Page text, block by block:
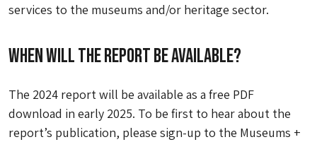
services to the museums and/or heritage sector.
When will the report be available?
The 2024 report will be available as a free PDF
download in early 2025. To be first to hear about the
report’s publication, please sign-up to the Museums +